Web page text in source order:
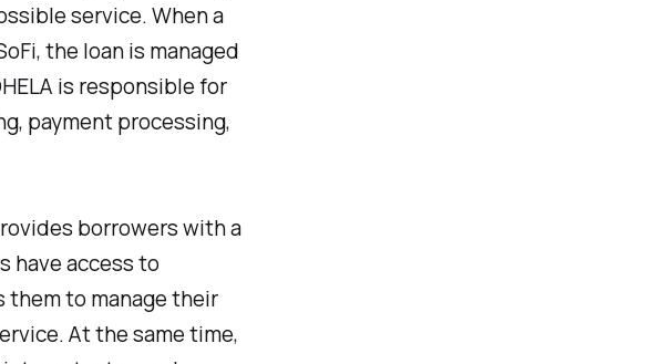
service. When a
the loan is managed
is responsible for
payment processing,
borrowers with a
have access to
them to manage their
At the same time,